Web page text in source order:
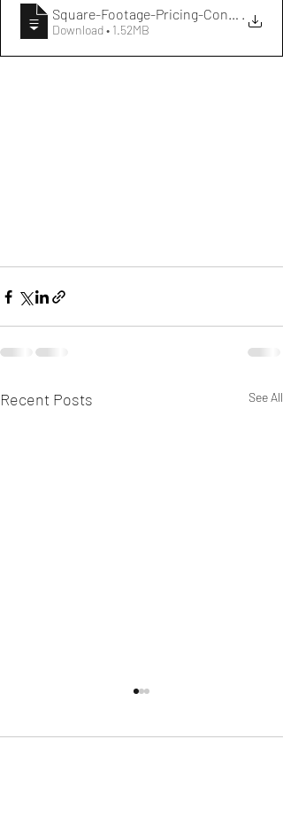
Square-Footage-Pricing-Condos-
Download • 1.52MB
Recent Posts See All